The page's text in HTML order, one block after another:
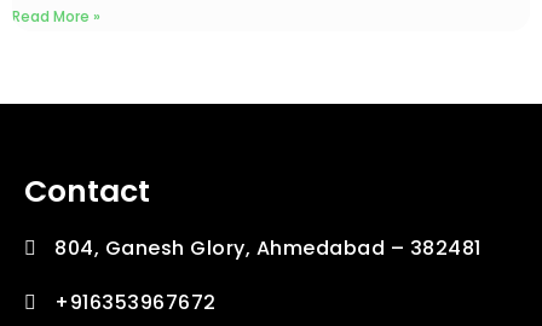
Read More »
Contact
804, Ganesh Glory, Ahmedabad – 382481
+916353967672